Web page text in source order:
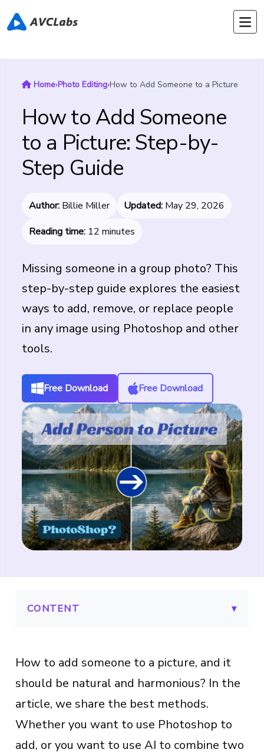
Home›Photo Editing›How to Add Someone to a Picture
How to Add Someone
to a Picture: Step-by-
Step Guide
Author: Billie Miller Updated: May 29, 2026
Reading time: 12 minutes
Missing someone in a group photo? This
step-by-step guide explores the easiest
ways to add, remove, or replace people
in any image using Photoshop and other
tools.
Free Download Free Download
CONTENT ▾
How to add someone to a picture, and it
should be natural and harmonious? In the
article, we share the best methods.
Whether you want to use Photoshop to
add, or you want to use AI to combine two